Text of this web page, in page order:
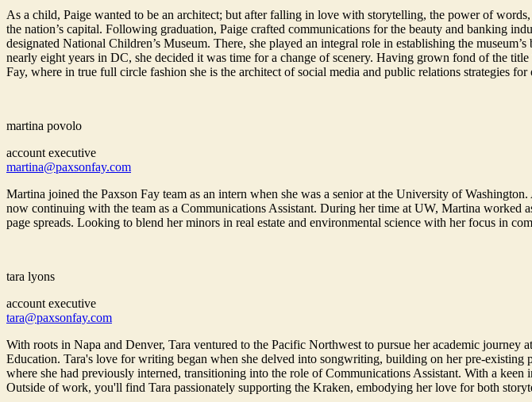
As a child, Paige wanted to be an architect; but after falling in love with storytelling, the power of
the nation’s capital. Following graduation, Paige crafted communications for the beauty and banking
designated National Children’s Museum. There, she played an integral role in establishing the
nearly eight years in DC, she decided it was time for a change of scenery. Having grown fond of the
Fay, where in true full circle fashion she is the architect of social media and public relations strategies for
martina povolo
account executive
martina@paxsonfay.com
Martina joined the Paxson Fay team as an intern when she was a senior at the University of
now continuing with the team as a Communications Assistant. During her time at UW, Martina worked
page spreads. Looking to blend her minors in real estate and environmental science with her focus in
tara lyons
account executive
tara@paxsonfay.com
With roots in Napa and Denver, Tara ventured to the Pacific Northwest to pursue her academic
Education. Tara's love for writing began when she delved into songwriting, building on her pre-
where she had previously interned, transitioning into the role of Communications Assistant. With a
Outside of work, you'll find Tara passionately supporting the Kraken, embodying her love for both